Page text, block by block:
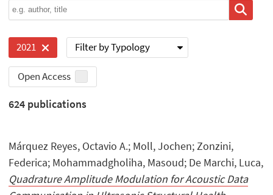
2021 Filter by Typology
Open Access
624 publications
Márquez Reyes, Octavio A.; Moll, Jochen; Zonzini,
Federica; Mohammadgholiha, Masoud; De Marchi, Luca,
Quadrature Amplitude Modulation for Acoustic Data